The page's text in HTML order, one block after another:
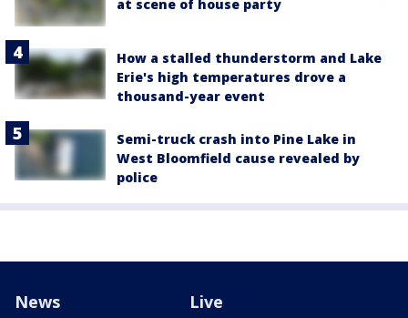
at scene of house party
How a stalled thunderstorm and Lake
Erie's high temperatures drove a
thousand-year event
Semi-truck crash into Pine Lake in
West Bloomfield cause revealed by
police
News Live